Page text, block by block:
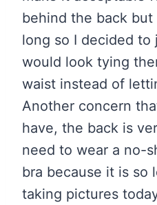
behind the back
long so I decided to
would look tying
waist instead of
Another concern
have, the back is
need to wear a no-
bra because it is so
taking pictures